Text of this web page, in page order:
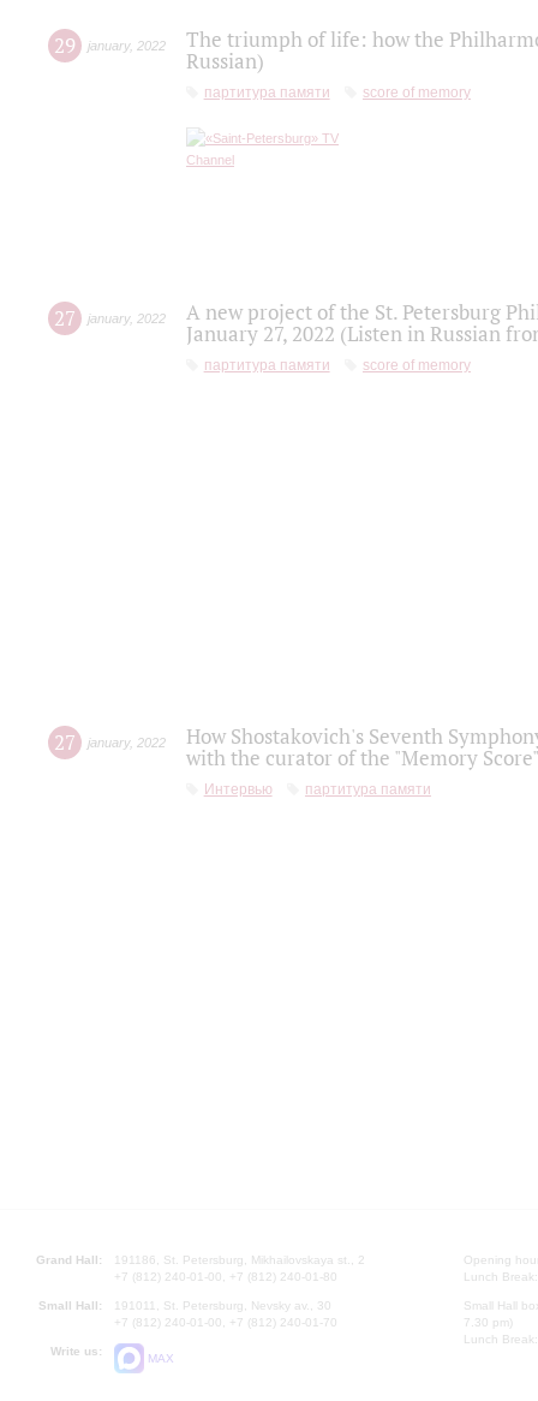
29 january, 2022
The triumph of life: how the
Russian)
партитура памяти score of memory
27 january, 2022
A new project of the St. Petersburg
January 27, 2022 (Listen in Russian
партитура памяти score of memory
27 january, 2022
How Shostakovich's Seventh
with the curator of the "Memory
Интервью партитура памяти
Grand Hall:
191186, St. Petersburg, Mikhailovskaya st., 2
+7 (812) 240-01-00, +7 (812) 240-01-80
Small Hall:
191011, St. Petersburg, Nevsky av., 30
+7 (812) 240-01-00, +7 (812) 240-01-70
Write us:
MAX
Opening
Lunch
Small Hall
7.30 pm)
Lunch